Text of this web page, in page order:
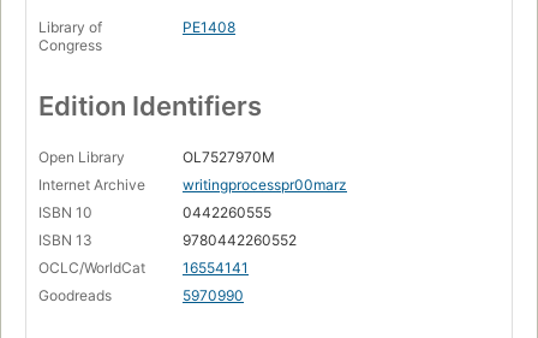
Library of
Congress
PE1408
Edition Identifiers
Open Library
OL7527970M
Internet Archive
writingprocesspr00marz
ISBN 10
0442260555
ISBN 13
9780442260552
OCLC/WorldCat
16554141
Goodreads
5970990